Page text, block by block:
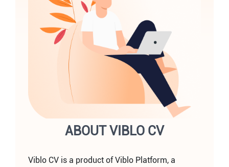
ABOUT VIBLO CV
Viblo CV is a product of Viblo Platform, a